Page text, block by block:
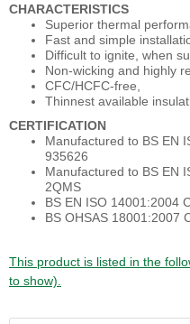
CHARACTERISTICS
Superior thermal
Fast and simple
Difficult to ignite, when
Non-wicking and highly
CFC/HCFC-free,
Thinnest available
CERTIFICATION
Manufactured to BS EN
935626
Manufactured to BS EN
2QMS
BS EN ISO 14001:2004
BS OHSAS 18001:2007
This product is listed in the
to show).